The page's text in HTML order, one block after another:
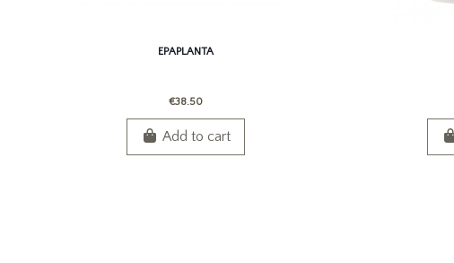
EPAPLANTA
€38.50
Add to cart